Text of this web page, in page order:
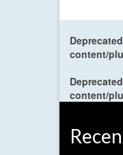
Deprecated
content/
Deprecated
content/